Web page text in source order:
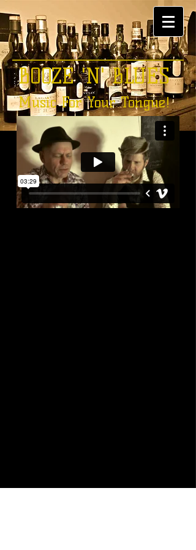
BOOZE 'N' BLUES
Music For Your Tongue!
S I N C E 2 0 1 3